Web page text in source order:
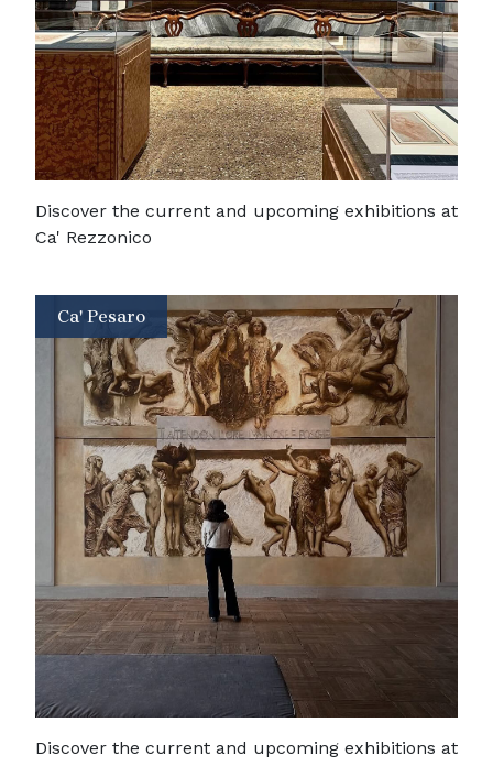
Discover the current and upcoming exhibitions at
Ca' Rezzonico
Ca' Pesaro
Discover the current and upcoming exhibitions at